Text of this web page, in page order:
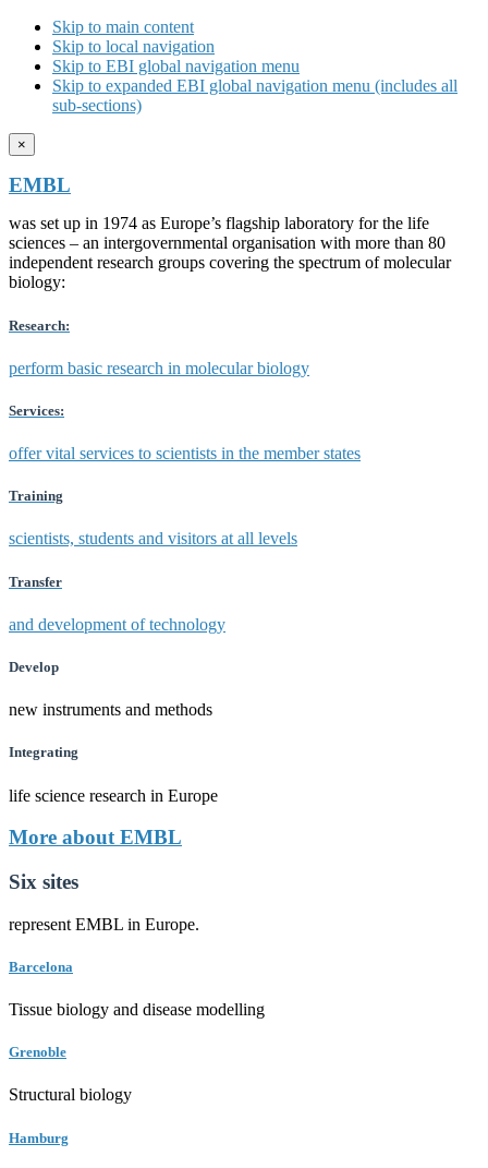
Skip to main content
Skip to local navigation
Skip to EBI global navigation menu
Skip to expanded EBI global navigation menu (includes all
sub-sections)
×
EMBL
was set up in 1974 as Europe’s flagship laboratory for the life
sciences – an intergovernmental organisation with more than 80
independent research groups covering the spectrum of molecular
biology:
Research:
perform basic research in molecular biology
Services:
offer vital services to scientists in the member states
Training
scientists, students and visitors at all levels
Transfer
and development of technology
Develop
new instruments and methods
Integrating
life science research in Europe
More about EMBL
Six sites
represent EMBL in Europe.
Barcelona
Tissue biology and disease modelling
Grenoble
Structural biology
Hamburg